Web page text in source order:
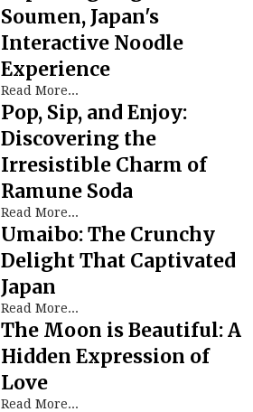
Soumen, Japan's
Interactive Noodle
Experience
Read More...
Pop, Sip, and Enjoy:
Discovering the
Irresistible Charm of
Ramune Soda
Read More...
Umaibo: The Crunchy
Delight That Captivated
Japan
Read More...
The Moon is Beautiful: A
Hidden Expression of
Love
Read More...